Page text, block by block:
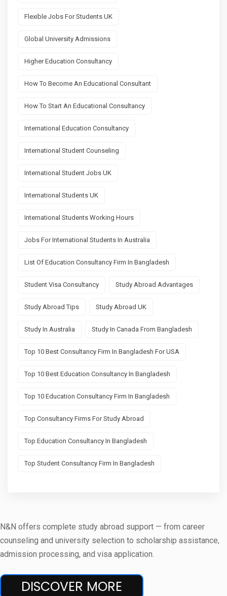
Flexible Jobs For Students UK
Global University Admissions
Higher Education Consultancy
How To Become An Educational Consultant
How To Start An Educational Consultancy
International Education Consultancy
International Student Counseling
International Student Jobs UK
International Students UK
International Students Working Hours
Jobs For International Students In Australia
List Of Education Consultancy Firm In Bangladesh
Student Visa Consultancy Study Abroad Advantages
Study Abroad Tips Study Abroad UK
Study In Australia Study In Canada From Bangladesh
Top 10 Best Consultancy Firm In Bangladesh For USA
Top 10 Best Education Consultancy In Bangladesh
Top 10 Education Consultancy Firm In Bangladesh
Top Consultancy Firms For Study Abroad
Top Education Consultancy In Bangladesh
Top Student Consultancy Firm In Bangladesh
N&N offers complete study abroad support — from career
counseling and university selection to scholarship assistance,
admission processing, and visa application.
DISCOVER MORE